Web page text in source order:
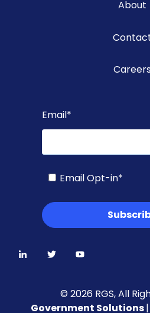
About
Careers
Email*
Email Opt-in*
© 2026 RGS, All
Government Solutions|